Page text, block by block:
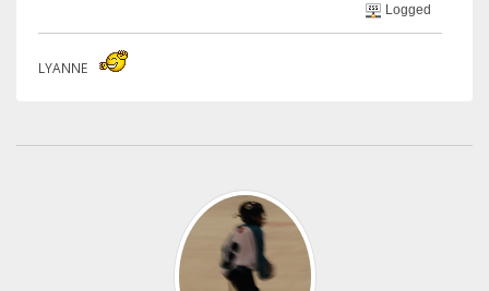
Logged
LYANNE